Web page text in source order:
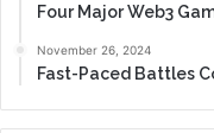
Four Major Web3
November 26, 2024
Fast-Paced Battles